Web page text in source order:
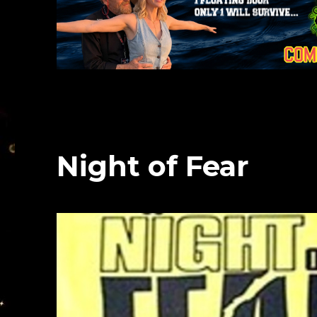
Night of Fear